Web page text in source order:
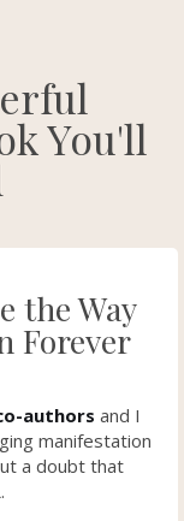
You'll
the Way
Forever
authors and I
manifestation
a doubt that
.